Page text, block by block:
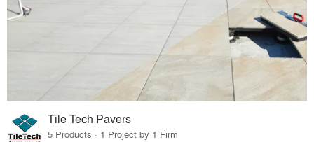
Tile Tech Pavers
5 Products · 1 Project by 1 Firm